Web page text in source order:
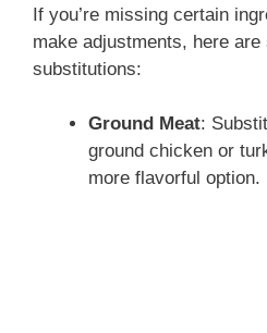
If you’re missing certain
make adjustments, here are
substitutions:
Ground Meat:
ground chicken or
more flavorful option.